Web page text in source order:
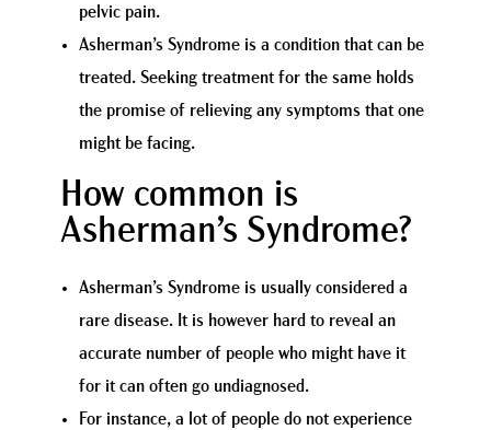
pelvic pain.
Asherman’s Syndrome is a condition that can be
treated. Seeking treatment for the same holds
the promise of relieving any symptoms that one
might be facing.
How common is
Asherman’s Syndrome?
Asherman’s Syndrome is usually considered a
rare disease. It is however hard to reveal an
accurate number of people who might have it
for it can often go undiagnosed.
For instance, a lot of people do not experience